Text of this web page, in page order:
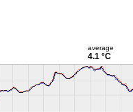
average
4.1 °C